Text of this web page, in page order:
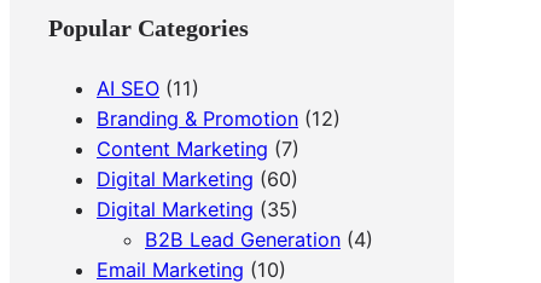
h
Popular Categories
AI SEO (11)
Branding & Promotion (12)
Content Marketing (7)
Digital Marketing (60)
Digital Marketing (35)
B2B Lead Generation (4)
Email Marketing (10)